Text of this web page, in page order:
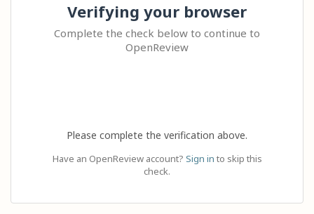
Verifying your browser
Complete the check below to continue to
OpenReview
Please complete the verification above.
Have an OpenReview account? Sign in to skip this
check.